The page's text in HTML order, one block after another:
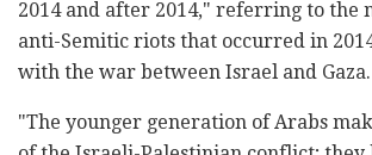
2014 and after 2014," referring to the
anti-Semitic riots that occurred in
with the war between Israel and Gaza.
"The younger generation of Arabs